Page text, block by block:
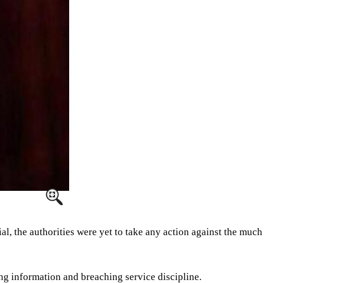
the authorities were yet to take any action against the much
information and breaching service discipline.